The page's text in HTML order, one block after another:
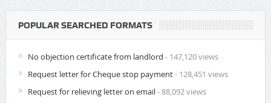
POPULAR SEARCHED FORMATS
No objection certificate from landlord - 147,120 views
Request letter for Cheque stop payment- 128,451 views
Request for relieving letter on email- 88,092 views